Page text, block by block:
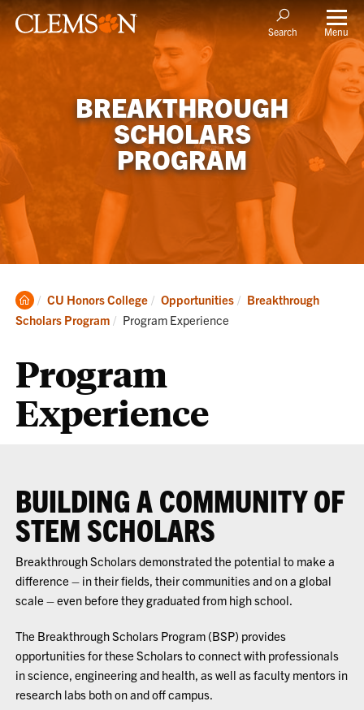
Search Menu
BREAKTHROUGH
SCHOLARS
PROGRAM
Clemson
Home
CU Honors College Opportunities
Breakthrough
Scholars Program
Current:
Program Experience
Program
Experience
BUILDING A COMMUNITY OF
STEM SCHOLARS
Breakthrough Scholarsdemonstrated the potential to make a
difference – in their fields, their communities and on a global
scale – even before they graduated from high school.
The Breakthrough Scholars Program (BSP) provides
opportunities for these Scholars toconnect with professionals
in science, engineering and health, as well as faculty mentors in
research labs both on and off campus.